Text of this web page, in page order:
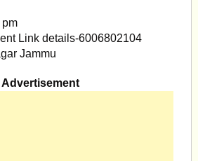
pm
Link details-6006802104
Jammu
Advertisement